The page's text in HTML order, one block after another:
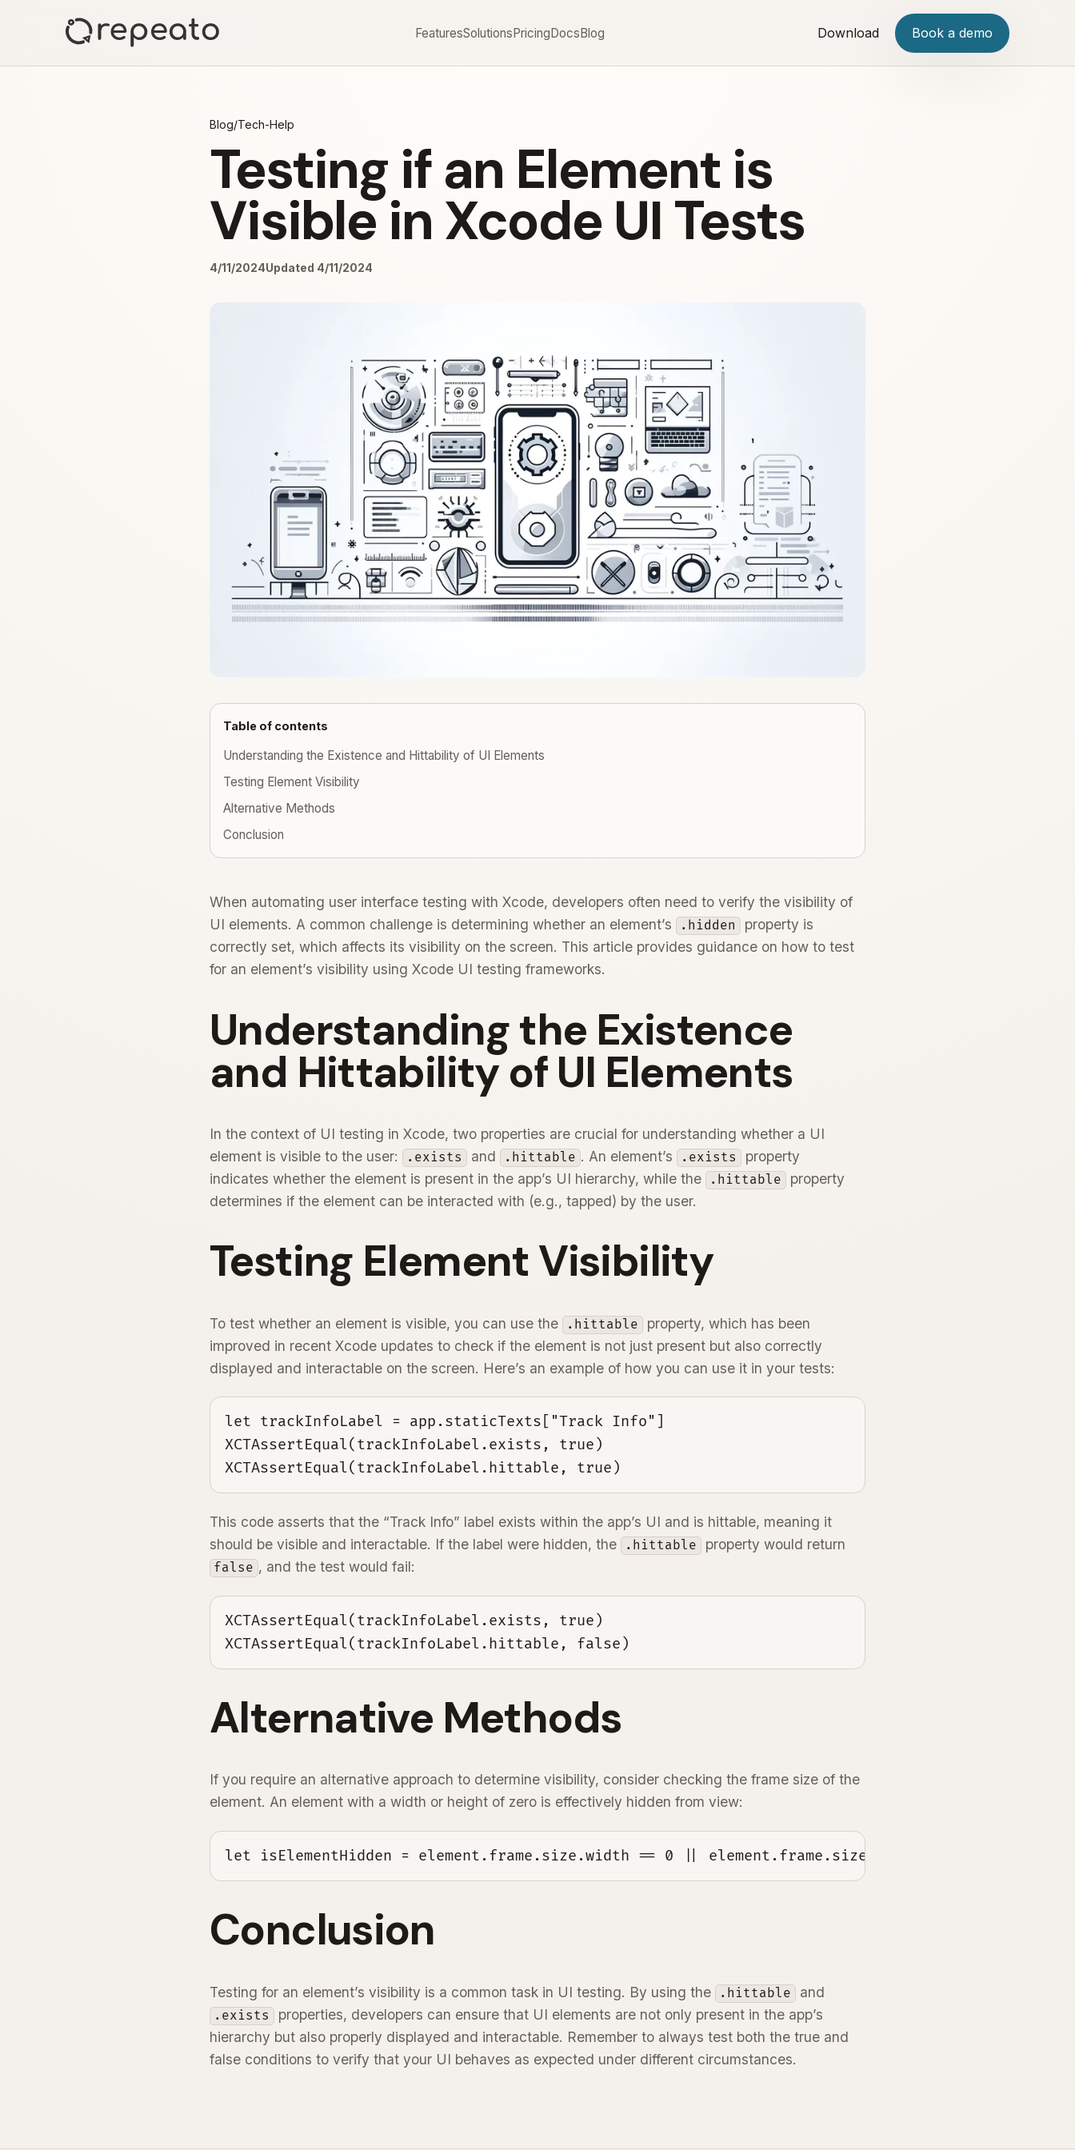
FeaturesSolutionsPricingDocsBlog Download Book a demo
Blog/Tech-Help
Testing if an Element is
Visible in Xcode UI Tests
4/11/2024Updated 4/11/2024
Table of contents
Understanding the Existence and Hittability of UI Elements
Testing Element Visibility
Alternative Methods
Conclusion
When automating user interface testing with Xcode, developers often need to verify the visibility of
UI elements. A common challenge is determining whether an element’s
.hidden property is
correctly set, which affects its visibility on the screen. This article provides guidance on how to test
for an element’s visibility using Xcode UI testing frameworks.
Understanding the Existence
and Hittability of UI Elements
In the context of UI testing in Xcode, two properties are crucial for understanding whether a UI
element is visible to the user:
.exists and .hittable . An element’s .exists property
indicates whether the element is present in the app’s UI hierarchy, while the
.hittable property
determines if the element can be interacted with (e.g., tapped) by the user.
Testing Element Visibility
To test whether an element is visible, you can use the .hittable property, which has been
improved in recent Xcode updates to check if the element is not just present but also correctly
displayed and interactable on the screen. Here’s an example of how you can use it in your tests:
let trackInfoLabel = app.staticTexts["Track Info"]
XCTAssertEqual(trackInfoLabel.exists, true)
XCTAssertEqual(trackInfoLabel.hittable, true)
This code asserts that the “Track Info” label exists within the app’s UI and is hittable, meaning it
should be visible and interactable. If the label were hidden, the
.hittable property would return
false , and the test would fail:
XCTAssertEqual(trackInfoLabel.exists, true)
XCTAssertEqual(trackInfoLabel.hittable, false)
Alternative Methods
If you require an alternative approach to determine visibility, consider checking the frame size of the
element. An element with a width or height of zero is effectively hidden from view:
let isElementHidden = element.frame.size.width == 0 || element.frame.size.height == 0
Conclusion
Testing for an element’s visibility is a common task in UI testing. By using the .hittable and
.exists properties, developers can ensure that UI elements are not only present in the app’s
hierarchy but also properly displayed and interactable. Remember to always test both the true and
false conditions to verify that your UI behaves as expected under different circumstances.